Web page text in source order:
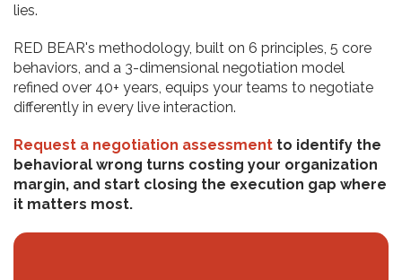
lies.
RED BEAR's methodology, built on 6 principles, 5 core
behaviors, and a 3-dimensional negotiation model
refined over 40+ years, equips your teams to negotiate
differently in every live interaction.
Request a negotiation assessment to identify the
behavioral wrong turns costing your organization
margin, and start closing the execution gap where
it matters most.